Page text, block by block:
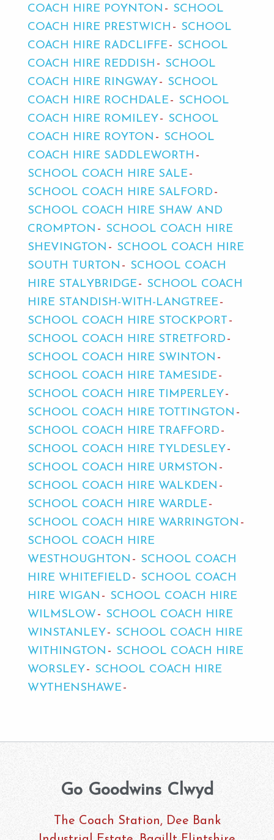
COACH HIRE POYNTON
SCHOOL
COACH HIRE PRESTWICH
SCHOOL
COACH HIRE RADCLIFFE
SCHOOL
COACH HIRE REDDISH
SCHOOL
COACH HIRE RINGWAY
SCHOOL
COACH HIRE ROCHDALE
SCHOOL
COACH HIRE ROMILEY
SCHOOL
COACH HIRE ROYTON
SCHOOL
COACH HIRE SADDLEWORTH
SCHOOL COACH HIRE SALE
SCHOOL COACH HIRE SALFORD
SCHOOL COACH HIRE SHAW AND
CROMPTON
SCHOOL COACH HIRE
SHEVINGTON
SCHOOL COACH HIRE
SOUTH TURTON
SCHOOL COACH
HIRE STALYBRIDGE
SCHOOL COACH
HIRE STANDISH-WITH-LANGTREE
SCHOOL COACH HIRE STOCKPORT
SCHOOL COACH HIRE STRETFORD
SCHOOL COACH HIRE SWINTON
SCHOOL COACH HIRE TAMESIDE
SCHOOL COACH HIRE TIMPERLEY
SCHOOL COACH HIRE TOTTINGTON
SCHOOL COACH HIRE TRAFFORD
SCHOOL COACH HIRE TYLDESLEY
SCHOOL COACH HIRE URMSTON
SCHOOL COACH HIRE WALKDEN
SCHOOL COACH HIRE WARDLE
SCHOOL COACH HIRE WARRINGTON
SCHOOL COACH HIRE
WESTHOUGHTON
SCHOOL COACH
HIRE WHITEFIELD
SCHOOL COACH
HIRE WIGAN
SCHOOL COACH HIRE
WILMSLOW
SCHOOL COACH HIRE
WINSTANLEY
SCHOOL COACH HIRE
WITHINGTON
SCHOOL COACH HIRE
WORSLEY
SCHOOL COACH HIRE
WYTHENSHAWE
Go Goodwins Clwyd
The Coach Station, Dee Bank